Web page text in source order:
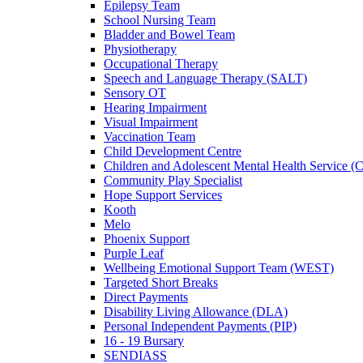
Epilepsy Team
School Nursing Team
Bladder and Bowel Team
Physiotherapy
Occupational Therapy
Speech and Language Therapy (SALT)
Sensory OT
Hearing Impairment
Visual Impairment
Vaccination Team
Child Development Centre
Children and Adolescent Mental Health Service
Community Play Specialist
Hope Support Services
Kooth
Melo
Phoenix Support
Purple Leaf
Wellbeing Emotional Support Team (WEST)
Targeted Short Breaks
Direct Payments
Disability Living Allowance (DLA)
Personal Independent Payments (PIP)
16 - 19 Bursary
SENDIASS